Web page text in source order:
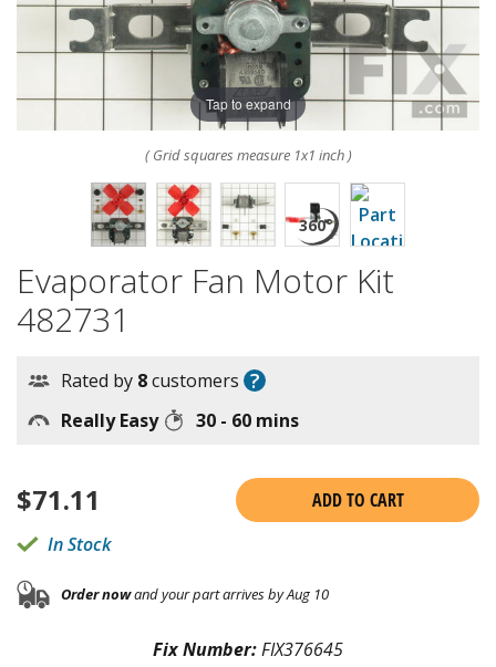
Tap to expand
( Grid squares measure 1x1 inch )
Evaporator Fan Motor Kit
482731
Rated by 8customers ?
Really Easy 30 - 60 mins
$71.11
ADD TO CART
In Stock
Order nowand your part arrives by Aug 10
Fix Number:FIX376645